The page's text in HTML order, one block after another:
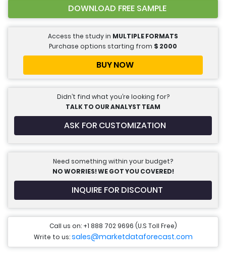
DOWNLOAD FREE SAMPLE
Access the study in MULTIPLE FORMATS
Purchase options starting from $ 2000
BUY NOW
Didn’t find what you’re looking for?
TALK TO OUR ANALYST TEAM
ASK FOR CUSTOMIZATION
Need something within your budget?
NO WORRIES! WE GOT YOU COVERED!
INQUIRE FOR DISCOUNT
Call us on: +1 888 702 9696 (U.S Toll Free)
Write to us:sales@marketdataforecast.com